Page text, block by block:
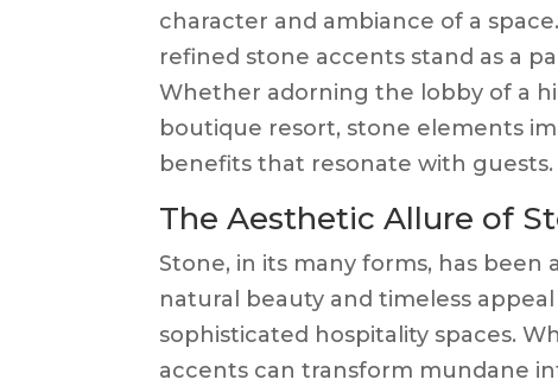
character and ambiance of a
refined stone accents stand as a
Whether adorning the lobby of a
boutique resort, stone elements
benefits that resonate with guests.
The Aesthetic Allure of
Stone, in its many forms, has
natural beauty and timeless
sophisticated hospitality spaces.
accents can transform mundane